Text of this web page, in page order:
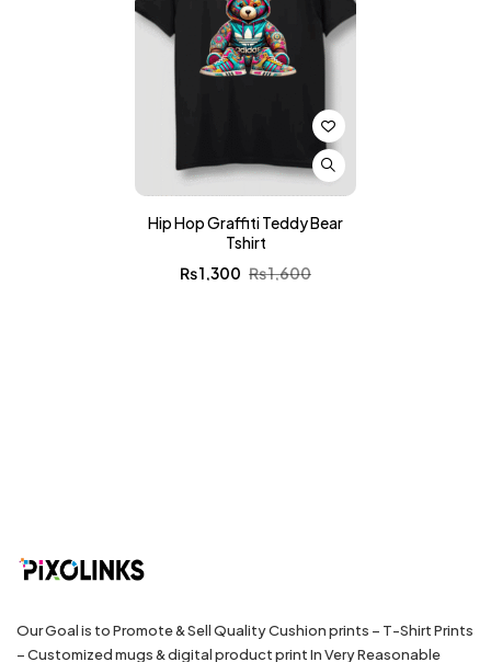
Hip Hop Graffiti Teddy Bear
Tshirt
₨1,600
₨1,300
Our Goal is to Promote & Sell Quality Cushion prints – T-Shirt Prints
– Customized mugs & digital product print In Very Reasonable